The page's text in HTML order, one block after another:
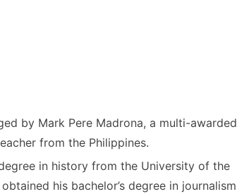
by Mark Pere Madrona, a multi-awarded
from the Philippines.
in history from the University of the
his bachelor’s degree in journalism